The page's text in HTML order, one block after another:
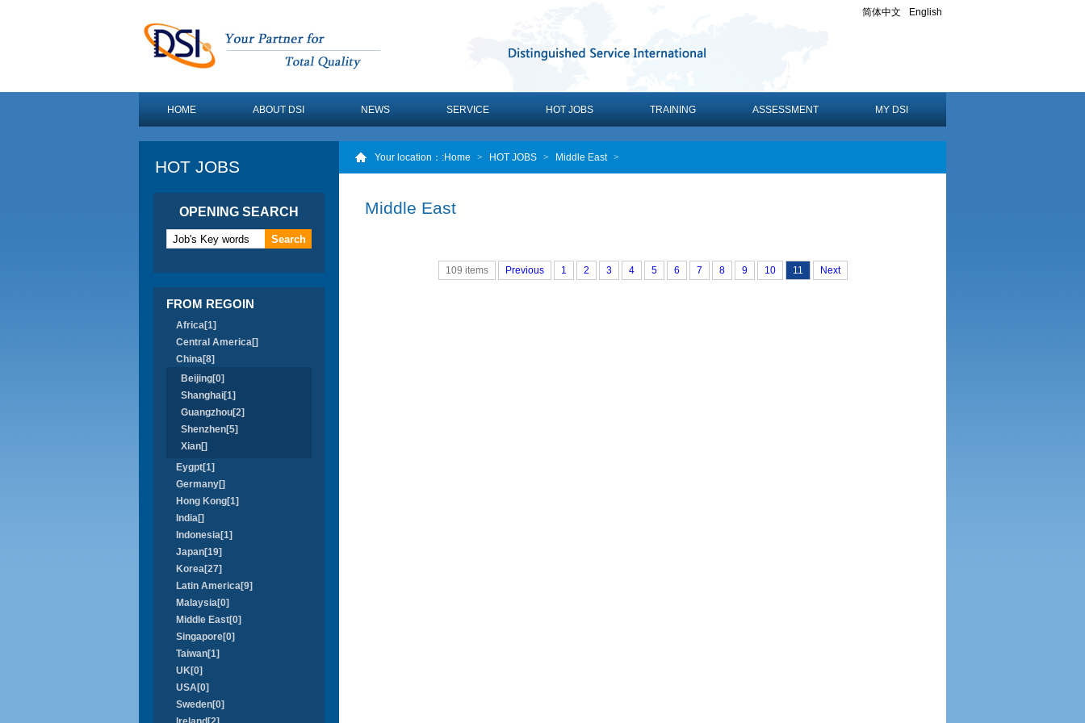
简体中文 English
HOME ABOUT DSI NEWS SERVICE HOT JOBS TRAINING ASSESSMENT MY DSI
HOT JOBS
OPENING SEARCH
FROM REGOIN
Africa[1]
Central America[]
China[8]
Beijing[0]
Shanghai[1]
Guangzhou[2]
Shenzhen[5]
Xian[]
Eygpt[1]
Germany[]
Hong Kong[1]
India[]
Indonesia[1]
Japan[19]
Korea[27]
Latin America[9]
Malaysia[0]
Middle East[0]
Singapore[0]
Taiwan[1]
UK[0]
USA[0]
Sweden[0]
Your location： :Home > HOT JOBS > Middle East >
Middle East
109 items Previous 1 2 3 4 5 6 7 8 9 10 11 Next